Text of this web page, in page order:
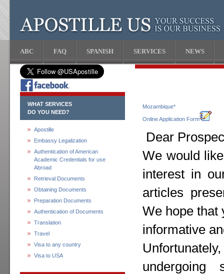
ABC FAQ SPANISH SERVICES NEWS
WHAT SERVICES
DO YOU NEED?
Apostille
Embassy Legalization
Authentication of American
Academic Credentials for use
Abroad
Retrieval Documents
Obtaining Documents
Preparation Documents
Authentication of Documents
Translation
Travel
Visa to any country
Visa to USA
Mozambique*
Online Application Form
Dear
We would
interest in
articles
We hope that
informative
undergoing